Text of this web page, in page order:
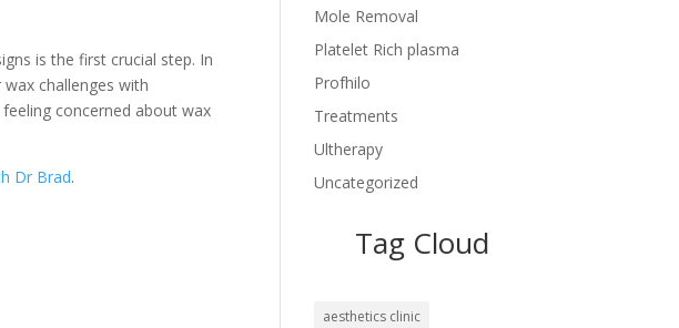
is the first crucial step. In
challenges with
concerned about wax
Dr Brad.
Mole Removal
Platelet Rich plasma
Profhilo
Treatments
Ultherapy
Uncategorized
Tag Cloud
aesthetics clinic